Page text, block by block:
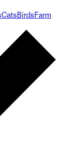
CatsBirdsFarm